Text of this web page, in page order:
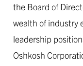
the Board of
wealth of industry
leadership
Oshkosh